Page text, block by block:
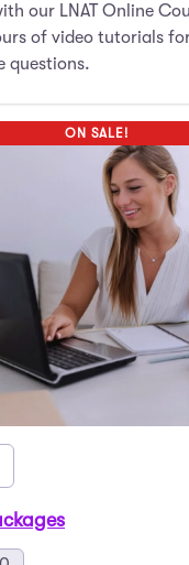
our LNAT Online
of video tutorials
questions.
ON SALE!